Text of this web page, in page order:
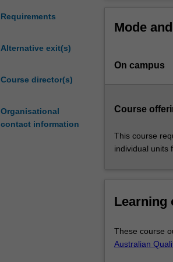
Requirements
Alternative exit(s)
Course director(s)
Organisational
contact information
to
high
data
to
tackle
questions,
such
quantifying
the
these skills
Graduates with
Mode
On campus
Course
This course
individual units
Learning
These course
Australian